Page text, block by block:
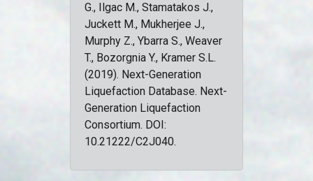
G., Ilgac M., Stamatakos J.,
Juckett M., Mukherjee J.,
Murphy Z., Ybarra S., Weaver
T., Bozorgnia Y., Kramer S.L.
(2019). Next-Generation
Liquefaction Database. Next-
Generation Liquefaction
Consortium. DOI:
10.21222/C2J040.